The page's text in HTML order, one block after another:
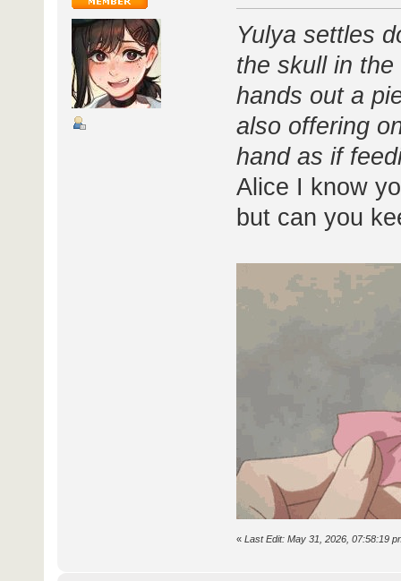
Yulya settles
the skull in
hands out a
also offering
hand as if
Alice I know
but can you
« Last Edit: May 31, 2026, 07:58:19